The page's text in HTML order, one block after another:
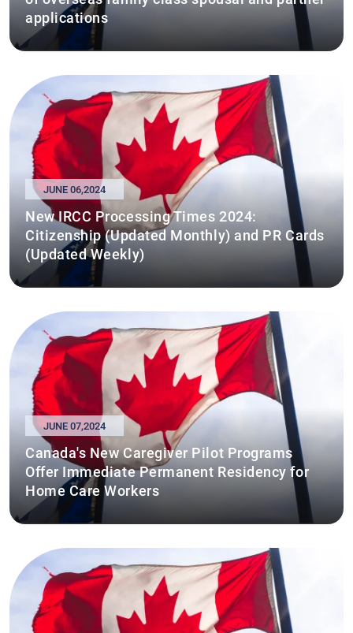
applications
JUNE 06,2024
New IRCC Processing Times 2024:
Citizenship (Updated Monthly) and PR Cards
(Updated Weekly)
JUNE 07,2024
Canada's New Caregiver Pilot Programs
Offer Immediate Permanent Residency for
Home Care Workers